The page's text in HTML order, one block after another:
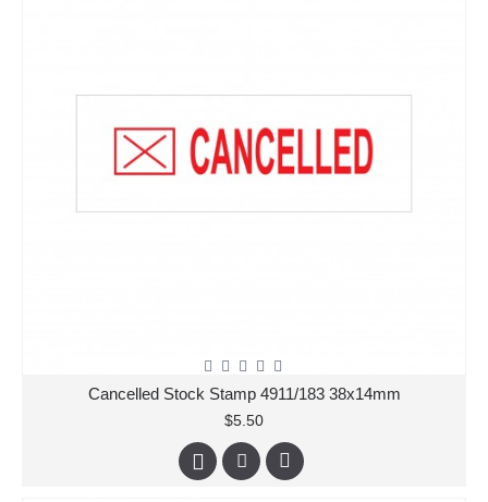
Cancelled Stock Stamp 4911/183 38x14mm
$5.50